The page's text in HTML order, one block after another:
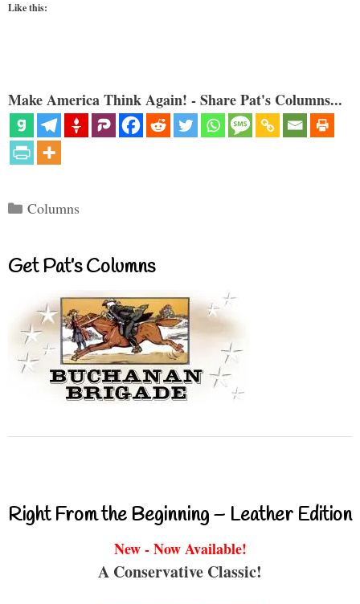
Like this:
Make America Think Again! - Share Pat's Columns...
Categories
Columns
Get Pat’s Columns
Right From the Beginning – Leather Edition
New - Now Available!
A Conservative Classic!